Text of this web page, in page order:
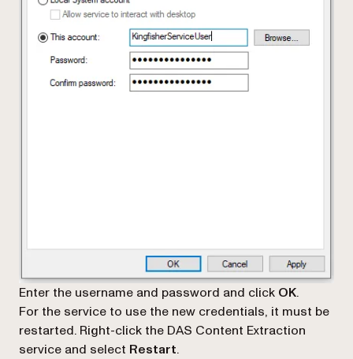
Enter the username and password and click OK.
For the service to use the new credentials, it must be
restarted. Right-click the DAS Content Extraction
service and select Restart.